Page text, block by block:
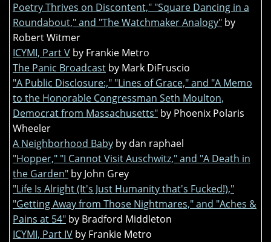
Poetry Thrives on Discontent," "Square Dancing in a
Roundabout," and "The Watchmaker Analogy" by
Robert Witmer
ICYMI, Part V by Frankie Metro
The Panic Broadcast by Mark DiFruscio
"A Public Disclosure:," "Lines of Grace," and "A Memo
to the Honorable Congressman Seth Moulton,
Democrat from Massachusetts" by Phoenix Polaris
Wheeler
A Neighborhood Baby by dan raphael
"Hopper," "I Cannot Visit Auschwitz," and "A Death in
the Garden" by John Grey
"Life Is Alright (It's Just Humanity that's Fucked!),"
"Getting Away from Those Nightmares," and "Aches &
Pains at 54" by Bradford Middleton
ICYMI, Part IV by Frankie Metro